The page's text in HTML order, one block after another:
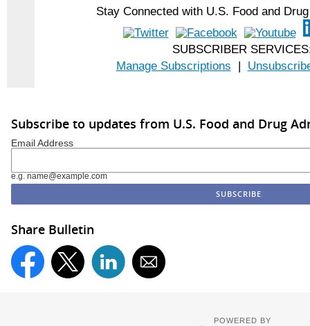
Stay Connected with U.S. Food and
SUBSCRIBER
Manage Subscriptions |
Subscribe to updates from U.S. Food and Drug
Email Address
e.g. name@example.com
Share Bulletin
POWERED BY